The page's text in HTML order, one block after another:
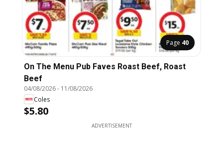
Page 40
On The Menu Pub Faves Roast Beef, Roast
Beef
04/08/2026- 11/08/2026
Coles
$5.80
ADVERTISEMENT